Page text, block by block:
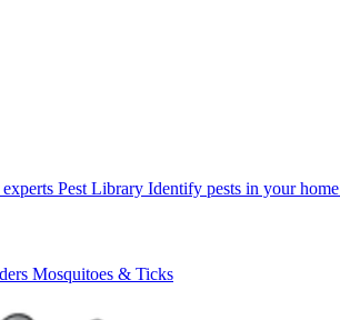
Pest Library Identify pests in your home
Mosquitoes & Ticks